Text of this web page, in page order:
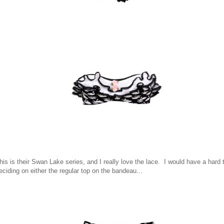
is their Swan Lake series, and I really love the lace. I would have a hard
on either the regular top on the bandeau...